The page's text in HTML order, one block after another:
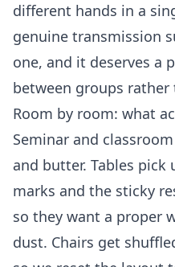
different hands in a
genuine transmission
one, and it deserves a
between groups rather
Room by room: what
Seminar and
and butter. Tables pick
marks and the sticky
so they want a proper
dust. Chairs get